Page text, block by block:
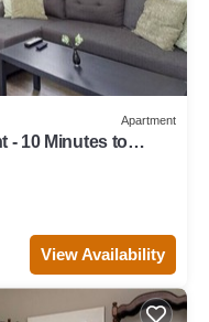
Apartment
- 10 Minutes to
View Availability